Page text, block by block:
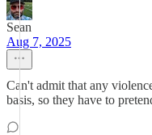
Sean
Aug 7, 2025
Can't admit that any
basis, so they have to